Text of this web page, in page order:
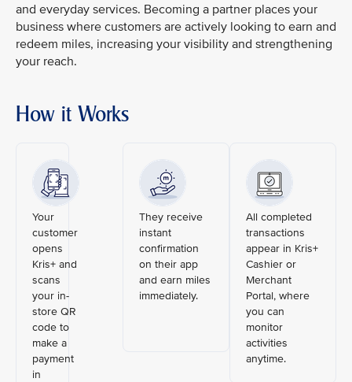
and everyday services. Becoming a partner places your
business where customers are actively looking to earn and
redeem miles, increasing your visibility and strengthening
your reach.
How it Works
Your
customer
opens
Kris+ and
scans
your in-
store QR
code to
make a
payment
in
They receive
instant
confirmation
on their app
and earn miles
immediately.
All completed
transactions
appear in Kris+
Cashier or
Merchant
Portal, where
you can
monitor
activities
anytime.